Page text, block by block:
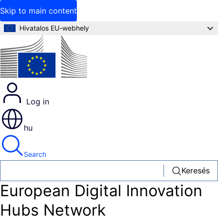
Skip to main content
Hivatalos EU-webhely
Log in
hu
Search
Keresés
European Digital Innovation
Hubs Network